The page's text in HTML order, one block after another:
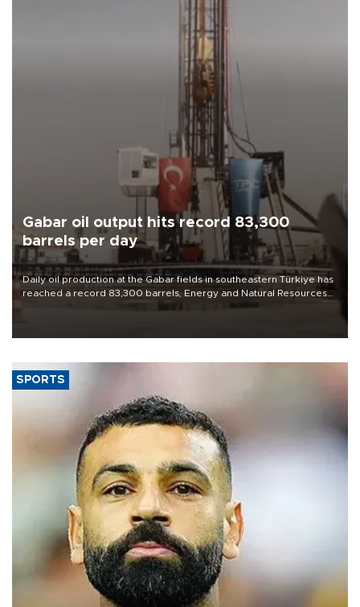
Gabar oil output hits record 83,300
barrels per day
Daily oil production at the Gabar fields in southeastern Türkiye has
reached a record 83,300 barrels, Energy and Natural Resources
SPORTS